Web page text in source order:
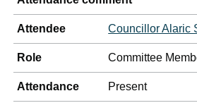
Attendee Councillor Alaric
Role Committee
Attendance Present